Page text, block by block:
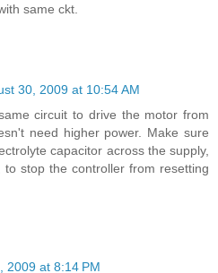
same ckt.
30, 2009 at 10:54 AM
circuit to drive the motor from
need higher power. Make sure
capacitor across the supply,
stop the controller from resetting
2009 at 8:14 PM